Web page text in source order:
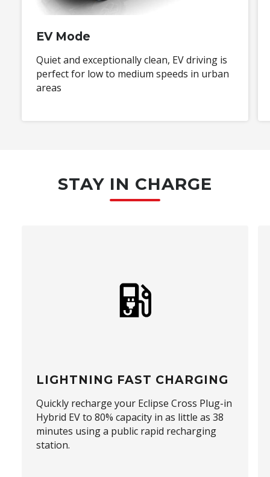
EV Mode
Quiet and exceptionally clean, EV driving is
perfect for low to medium speeds in urban
areas
STAY IN CHARGE
LIGHTNING FAST CHARGING
Quickly recharge your Eclipse Cross Plug-in
Hybrid EV to 80% capacity in as little as 38
minutes using a public rapid recharging
station.